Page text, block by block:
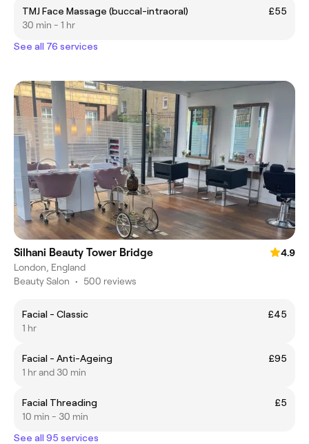
TMJ Face Massage (buccal-intraoral)
£55
30 min - 1 hr
See all 76 services
Silhani Beauty Tower Bridge
4.9
London, England
Beauty Salon • 500 reviews
Facial - Classic
£45
1 hr
Facial - Anti-Ageing
£95
1 hr and 30 min
Facial Threading
£5
10 min - 30 min
See all 95 services